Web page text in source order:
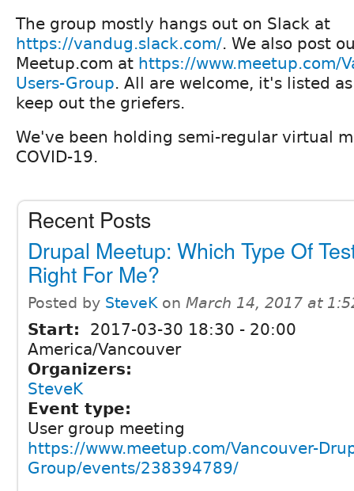
The group mostly hangs out on Slack at
https://vandug.slack.com/. We also post
Meetup.com at https://www.meetup.com/
Users-Group. All are welcome, it's listed
keep out the griefers.
We've been holding semi-regular virtual
COVID-19.
Recent Posts
Drupal Meetup: Which Type Of
Right For Me?
Posted by SteveK on March 14, 2017 at
Start: 2017-03-30 18:30 - 20:00
America/Vancouver
Organizers:
SteveK
Event type:
User group meeting
https://www.meetup.com/Vancouver-
Group/events/238394789/